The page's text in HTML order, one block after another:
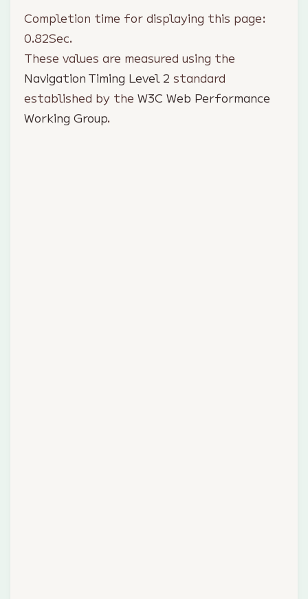
Completion time for displaying this page:
0.82Sec.
These values are measured using the
Navigation Timing Level 2 standard
established by the W3C Web Performance
Working Group.